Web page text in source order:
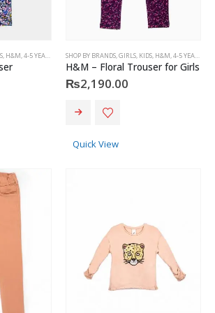
, H&M,4-5 YEARS SHOP BY BRANDS,GIRLS, KIDS, H&M,4-5 YEARS
H&M – Floral Trouser for Girls
₨2,190.00
This
multiple
product
Quick View